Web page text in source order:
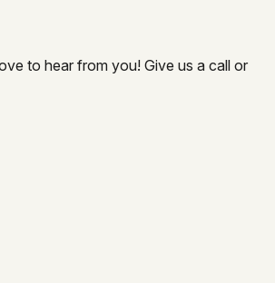
to hear from you! Give us a call or